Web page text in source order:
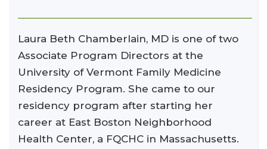
Laura Beth Chamberlain, MD is one of two
Associate Program Directors at the
University of Vermont Family Medicine
Residency Program. She came to our
residency program after starting her
career at East Boston Neighborhood
Health Center, a FQCHC in Massachusetts.